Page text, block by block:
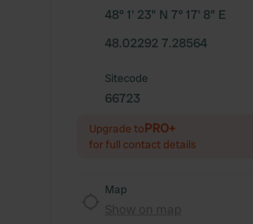
48° 1' 23" N 7° 17' 8" E
48.02292 7.28564
Sitecode
66723
Upgrade toPRO+
for full contact details
Map